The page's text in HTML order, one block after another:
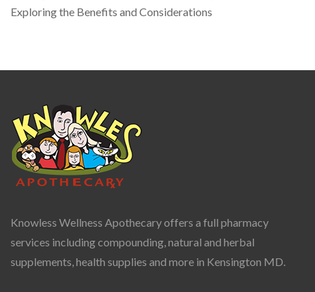
Exploring the Benefits and Considerations
Knowless Wellness Apothecary offers a full pharmacy
services including compounding, natural and herbal
supplements, health supplies and more in Kensington MD.